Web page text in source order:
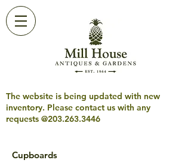
The website is being updated with new
inventory. Please contact us with any
requests @203.263.3446
Cupboards